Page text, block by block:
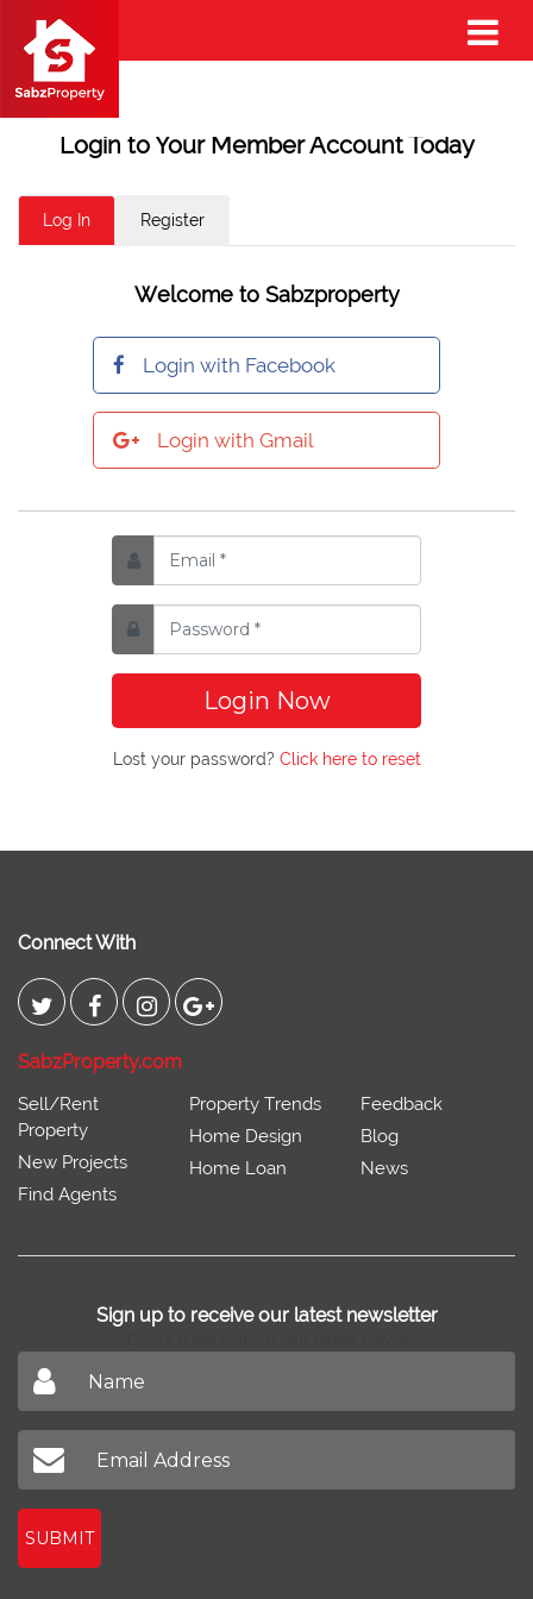
Login to Your Member Account Today
Log In Register
Welcome to Sabzproperty
Login with Facebook
Login with Gmail
Login Now
Lost your password? Click here to reset
Connect With
SabzProperty.com
Sell/Rent
Property
New Projects
Find Agents
Property Trends
Home Design
Home Loan
Feedback
Blog
News
Sign up to receive our latest newsletter
SUBMIT